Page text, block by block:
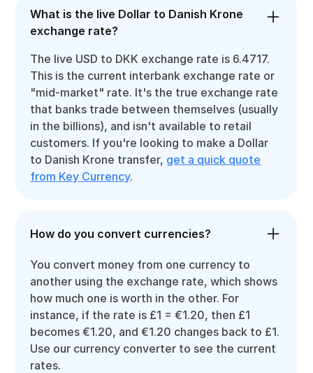
What is the live Dollar to Danish Krone
exchange rate?
The live USD to DKK exchange rate is 6.4717.
This is the current interbank exchange rate or
"mid-market" rate. It's the true exchange rate
that banks trade between themselves (usually
in the billions), and isn't available to retail
customers. If you're looking to make a Dollar
to Danish Krone transfer, get a quick quote
from Key Currency.
How do you convert currencies?
You convert money from one currency to
another using the exchange rate, which shows
how much one is worth in the other. For
instance, if the rate is £1 = €1.20, then £1
becomes €1.20, and €1.20 changes back to £1.
Use our currency converter to see the current
rates.